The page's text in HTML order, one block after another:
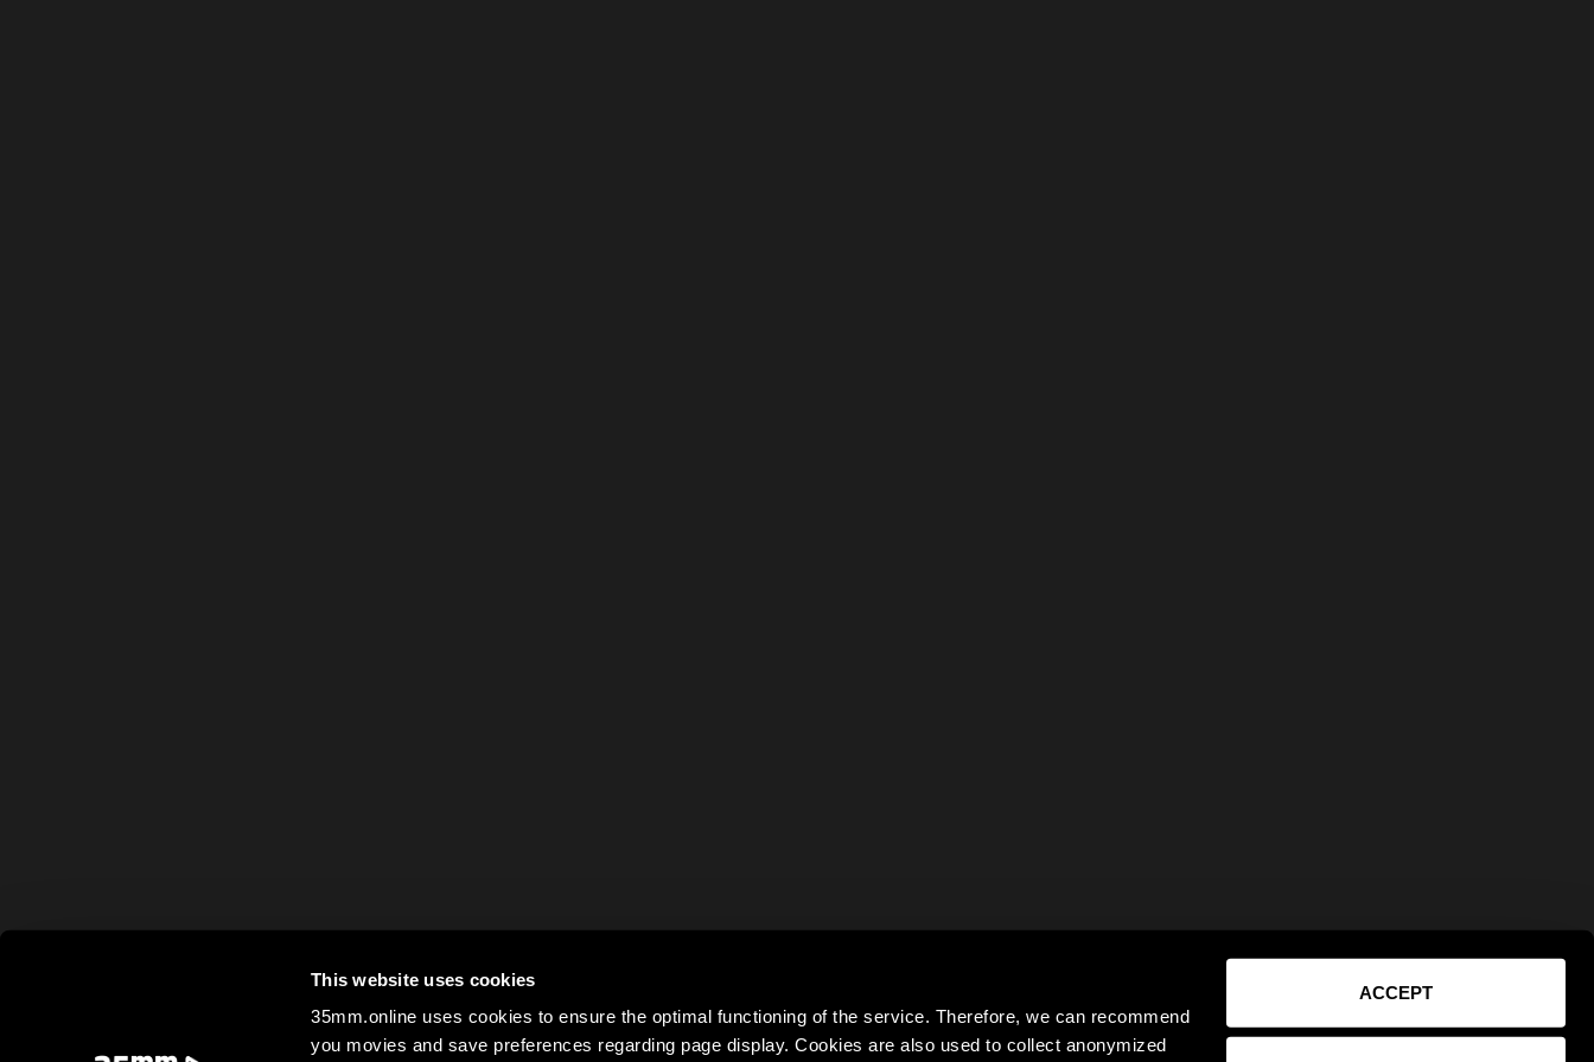
This website uses cookies
35mm.online uses cookies to ensure the optimal functioning of the service. Therefore, we can recommend
you movies and save preferences regarding page display. Cookies are also used to collect anonymized
ACCEPT